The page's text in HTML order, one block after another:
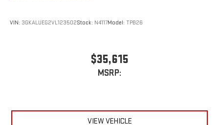
VIN: 3GKALUEG2VL123502Stock: N4117Model: TPB26
$35,615
MSRP:
VIEW VEHICLE